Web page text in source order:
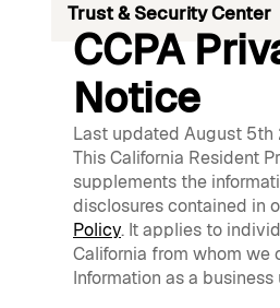
Trust & Security Center
CCPA
Notice
Last updated August 5th
This California Resident
supplements the
disclosures contained in
Policy. It applies to
California from whom we
Information as a business